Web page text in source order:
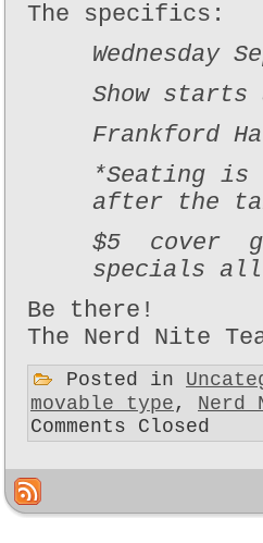
The specifics:
Wednesday
Show starts
Frankford
*Seating is
after the
$5 cover
specials all
Be there!
The Nerd Nite
Posted in
movable type, Nerd
Comments Closed